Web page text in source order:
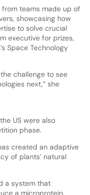
from teams made up of
showcasing how
to solve crucial
executive for prizes,
Space Technology
challenge to see
next,” she
US were also
phase.
created an adaptive
of plants’ natural
a system that
a microprotein.